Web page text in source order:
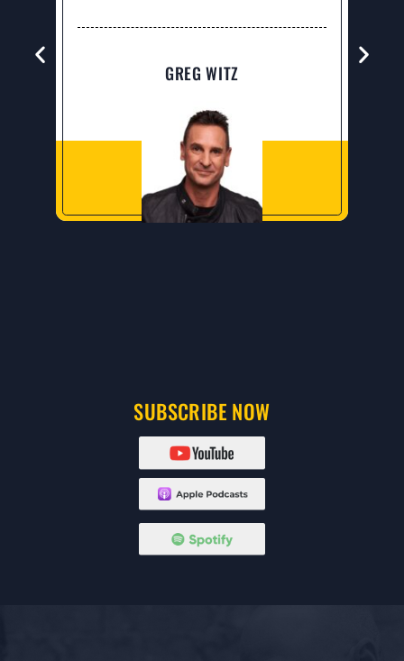
GREG WITZ
SUBSCRIBE NOW